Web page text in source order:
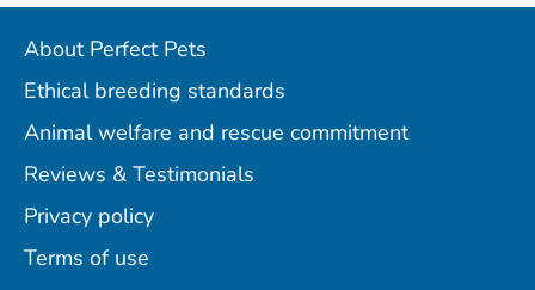
About Perfect Pets
Ethical breeding standards
Animal welfare and rescue commitment
Reviews & Testimonials
Privacy policy
Terms of use